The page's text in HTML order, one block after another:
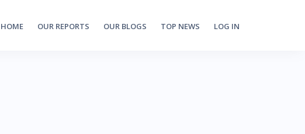
HOME OUR REPORTS OUR BLOGS TOP NEWS LOG IN